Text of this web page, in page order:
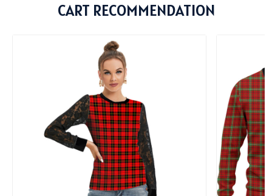
CART RECOMMENDATION